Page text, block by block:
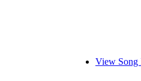
View Song